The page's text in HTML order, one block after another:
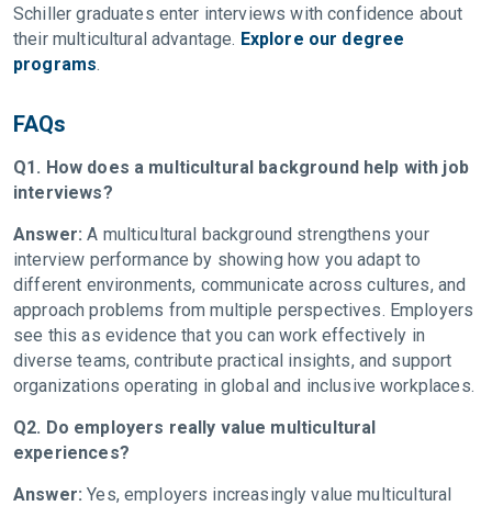
Schiller graduates enter interviews with confidence about
their multicultural advantage. Explore our degree
programs.
FAQs
Q1. How does a multicultural background help with job
interviews?
Answer:A multicultural background strengthens your
interview performance by showing how you adapt to
different environments, communicate across cultures, and
approach problems from multiple perspectives. Employers
see this as evidence that you can work effectively in
diverse teams, contribute practical insights, and support
organizations operating in global and inclusive workplaces.
Q2. Do employers really value multicultural
experiences?
Answer:Yes, employers increasingly value multicultural